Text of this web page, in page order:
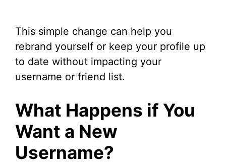
This simple change can help you
rebrand yourself or keep your profile up
to date without impacting your
username or friend list.
What Happens if You
Want a New
Username?